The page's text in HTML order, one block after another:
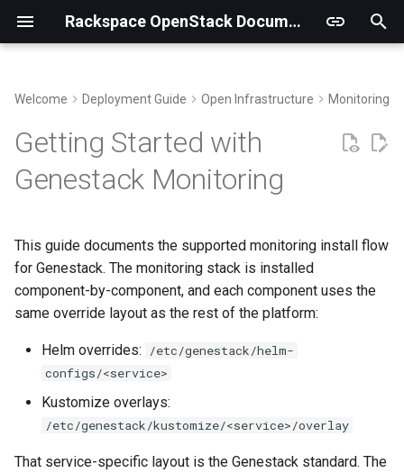
Rackspace OpenStack Documentation
y
t
s
t
a
Getting the code
Namespace Preparation
Choose Loki Storage and
Install Loki
Choose Tempo Storage and
Install Grafana
Install OpenTelemetry
Welcome Deployment Guide Open Infrastructure Monitoring
Getting Started with
Genestack Monitoring
This guide documents the supported monitoring install flow
for Genestack. The monitoring stack is installed
component-by-component, and each component uses the
same override layout as the rest of the platform:
Helm overrides:
/etc/genestack/helm-
configs/<service>
Kustomize overlays:
/etc/genestack/kustomize/<service>/overlay
That service-specific layout is the Genestack standard. The